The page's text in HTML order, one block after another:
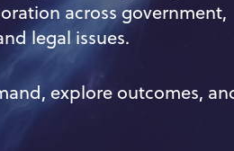
across government,
legal issues.
explore outcomes,